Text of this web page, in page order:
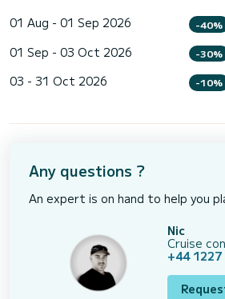
01 Aug - 01 Sep 2026 -40%
01 Sep - 03 Oct 2026 -30%
03 - 31 Oct 2026 -10%
Any questions ?
An expert is on hand to help you
Nic
Cruise
+44